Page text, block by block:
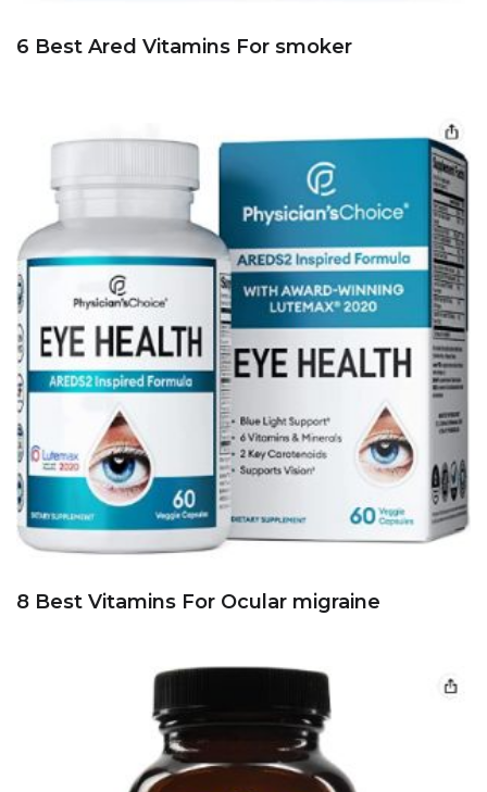
6 Best Ared Vitamins For smoker
8 Best Vitamins For Ocular migraine